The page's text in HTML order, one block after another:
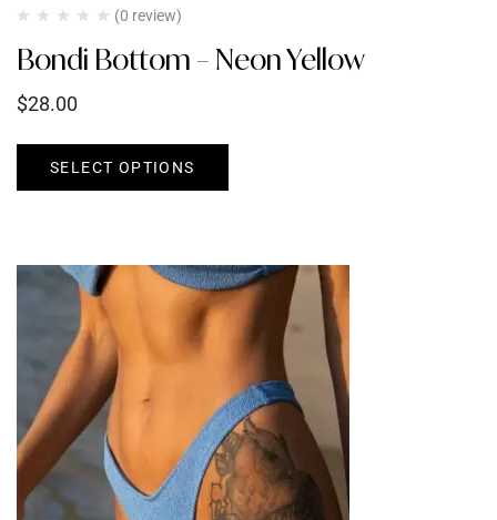
(0 review)
Bondi Bottom – Neon Yellow
$28.00
SELECT OPTIONS